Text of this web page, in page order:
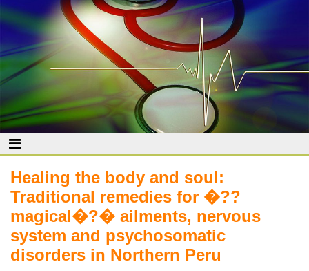
Healing the body and soul:
Traditional remedies for �??
magical�?� ailments, nervous
system and psychosomatic
disorders in Northern Peru